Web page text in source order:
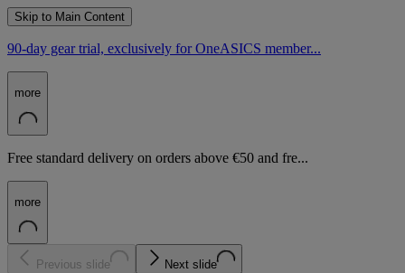
Skip to Main Content
90-day gear trial, exclusively for OneASICS member...
more
Free standard delivery on orders above €50 and fre...
more
Previous slide Next slide